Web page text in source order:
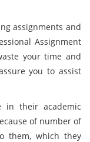
assignments and
Assignment
your time and
you to assist
in their academic
of number of
them, which they